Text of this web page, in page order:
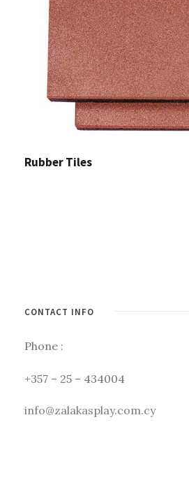
Rubber Tiles
CONTACT INFO
Phone :
+357 – 25 – 434004
info@zalakasplay.com.cy